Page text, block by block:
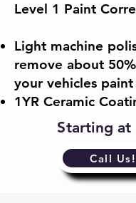
Level 1 Paint
​Light machine
remove about
your vehicles
1YR Ceramic
Starting at
Call Us!